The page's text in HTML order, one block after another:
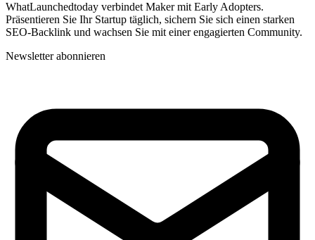
WhatLaunchedtoday verbindet Maker mit Early Adopters.
Präsentieren Sie Ihr Startup täglich, sichern Sie sich einen starken
SEO-Backlink und wachsen Sie mit einer engagierten Community.
Newsletter abonnieren